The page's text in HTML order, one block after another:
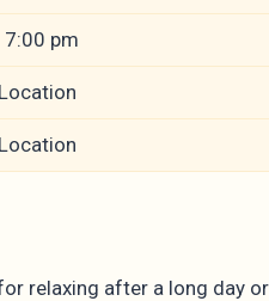
pm
relaxing after a long day